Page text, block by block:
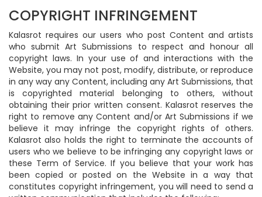
COPYRIGHT INFRINGEMENT
Kalasrot requires our users who post Content and artists
who submit Art Submissions to respect and honour all
copyright laws. In your use of and interactions with the
Website, you may not post, modify, distribute, or reproduce
in any way any Content, including any Art Submissions, that
is copyrighted material belonging to others, without
obtaining their prior written consent. Kalasrot reserves the
right to remove any Content and/or Art Submissions if we
believe it may infringe the copyright rights of others.
Kalasrot also holds the right to terminate the accounts of
users who we believe to be infringing any copyright laws or
these Term of Service. If you believe that your work has
been copied or posted on the Website in a way that
constitutes copyright infringement, you will need to send a